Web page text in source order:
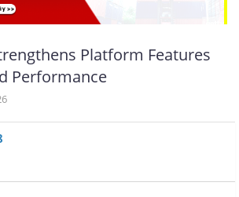
Platform Features
Performance